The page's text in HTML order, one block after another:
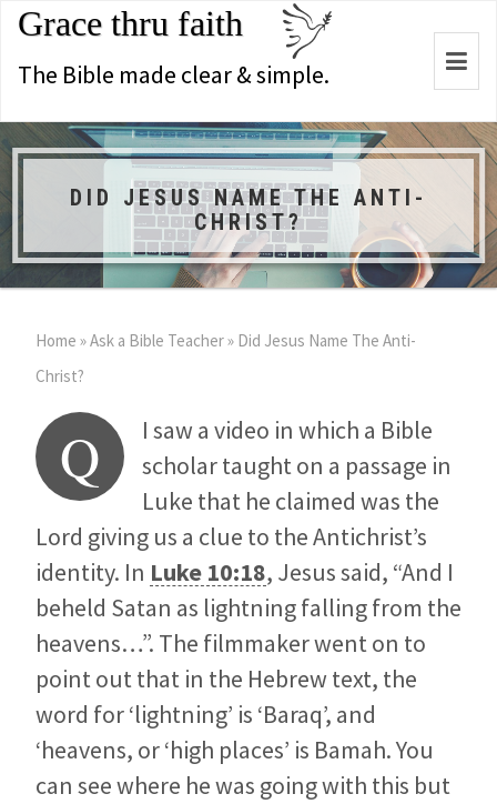
Grace thru faith
The Bible made clear & simple.
DID JESUS NAME THE ANTI-
CHRIST?
Home »Ask a Bible Teacher» Did Jesus Name The Anti-
Christ?
Q
I saw a video in which a Bible
scholar taught on a passage in
Luke that he claimed was the
Lord giving us a clue to the Antichrist’s
identity. In Luke 10:18, Jesus said, “And I
beheld Satan as lightning falling from the
heavens…”. The filmmaker went on to
point out that in the Hebrew text, the
word for ‘lightning’ is ‘Baraq’, and
‘heavens, or ‘high places’ is Bamah. You
can see where he was going with this but